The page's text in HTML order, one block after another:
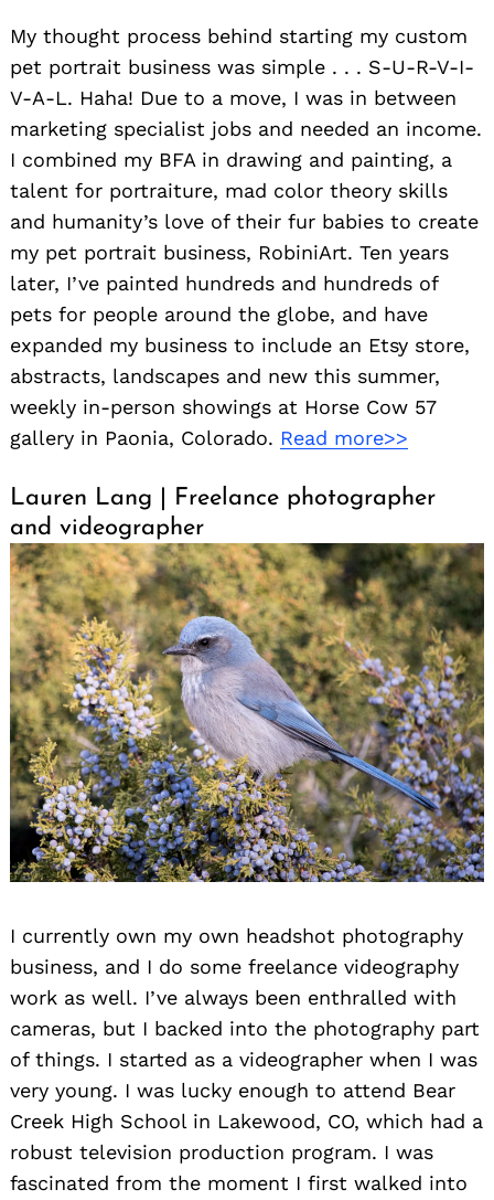
My thought process behind starting my custom
pet portrait business was simple . . . S-U-R-V-I-
V-A-L. Haha! Due to a move, I was in between
marketing specialist jobs and needed an income.
I combined my BFA in drawing and painting, a
talent for portraiture, mad color theory skills
and humanity’s love of their fur babies to create
my pet portrait business, RobiniArt. Ten years
later, I’ve painted hundreds and hundreds of
pets for people around the globe, and have
expanded my business to include an Etsy store,
abstracts, landscapes and new this summer,
weekly in-person showings at Horse Cow 57
gallery in Paonia, Colorado. Read more>>
Lauren Lang | Freelance photographer
and videographer
I currently own my own headshot photography
business, and I do some freelance videography
work as well. I’ve always been enthralled with
cameras, but I backed into the photography part
of things. I started as a videographer when I was
very young. I was lucky enough to attend Bear
Creek High School in Lakewood, CO, which had a
robust television production program. I was
fascinated from the moment I first walked into